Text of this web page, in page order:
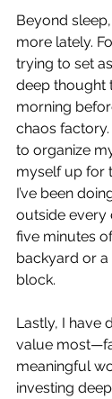
Beyond
more lately.
trying to set
deep thought
morning
chaos factory.
to organize
myself up for
I’ve been
outside every
five minutes
backyard or
block.
Lastly, I have
value
meaningful
investing